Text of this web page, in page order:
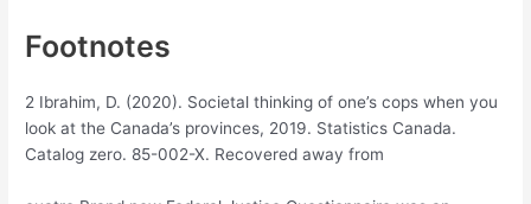
Footnotes
2 Ibrahim, D. (2020). Societal thinking of one’s cops when you
look at the Canada’s provinces, 2019. Statistics Canada.
Catalog zero. 85-002-X. Recovered away from